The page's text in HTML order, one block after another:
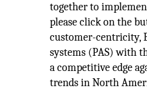
together to
please click on the
customer-centricity,
systems (PAS) with
a competitive edge
trends in North